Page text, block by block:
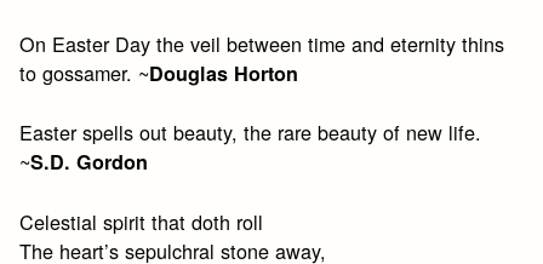
On Easter Day the veil between time and eternity thins
to gossamer. ~Douglas Horton
Easter spells out beauty, the rare beauty of new life.
~S.D. Gordon
Celestial spirit that doth roll
The heart’s sepulchral stone away,